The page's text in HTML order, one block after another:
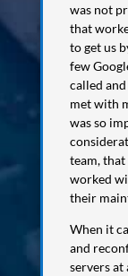
was not
that
to get us
few
called
met with
was so
team, that
worked
their
When it
and
servers at